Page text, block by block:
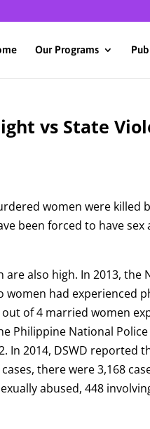
Our Programs
vs State
women were killed
been forced to have sex
also high. In 2013, the
women had experienced
out of 4 married women
Philippine National Police
In 2014, DSWD reported
there were 3,168
abused, 448